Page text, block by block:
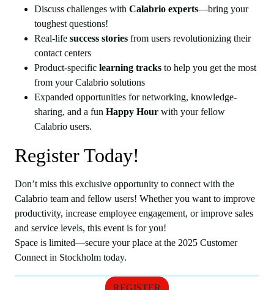
Discuss challenges with Calabrio experts—bring your
toughest questions!
Real-life success stories from users revolutionizing their
contact centers
Product-specific learning tracks to help you get the most
from your Calabrio solutions
Expanded opportunities for networking, knowledge-
sharing, and a fun Happy Hour with your fellow
Calabrio users.
Register Today!
Don’t miss this exclusive opportunity to connect with the
Calabrio team and fellow users! Whether you want to improve
productivity, increase employee engagement, or improve sales
and service levels, this event is for you!
Space is limited—secure your place at the 2025 Customer
Connect in Stockholm today.
REGISTER